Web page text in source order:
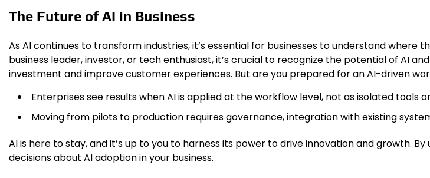
The Future of AI in Business
As AI continues to transform industries, it’s essential for businesses to understand
business leader, investor, or tech enthusiast, it’s crucial to recognize the potential of AI
investment and improve customer experiences. But are you prepared for an AI-driven
Enterprises see results when AI is applied at the workflow level, not as isolated tools
Moving from pilots to production requires governance, integration with existing
AI is here to stay, and it’s up to you to harness its power to drive innovation and growth.
decisions about AI adoption in your business.